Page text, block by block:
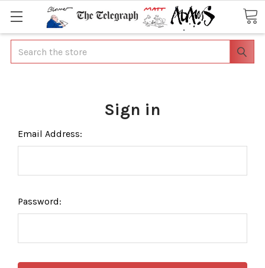
Search
Sign in
Email Address:
Password: